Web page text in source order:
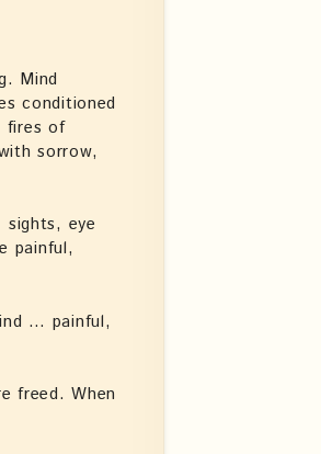
Mind
conditioned
fires of
sorrow,
sights, eye
painful,
… painful,
freed. When